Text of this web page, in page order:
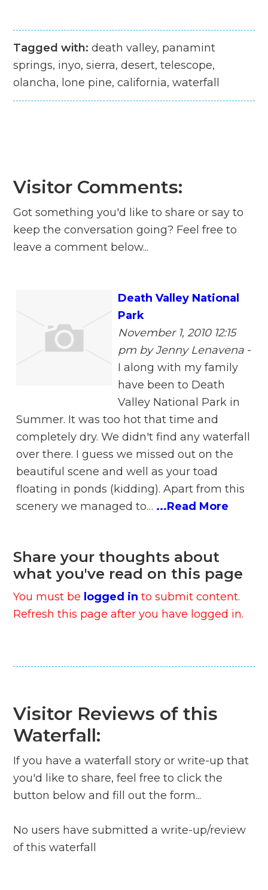
Tagged with:death valley, panamint
springs, inyo, sierra, desert, telescope,
olancha, lone pine, california, waterfall
Visitor Comments:
Got something you'd like to share or say to
keep the conversation going? Feel free to
leave a comment below...
Death Valley National
Park
November 1, 2010 12:15
pm by Jenny Lenavena -
I along with my family
have been to Death
Valley National Park in
Summer. It was too hot that time and
completely dry. We didn't find any waterfall
over there. I guess we missed out on the
beautiful scene and well as your toad
floating in ponds (kidding). Apart from this
scenery we managed to… ...Read More
Share your thoughts about
what you've read on this page
You must be logged in to submit content.
Refresh this page after you have logged in.
Visitor Reviews of this
Waterfall:
If you have a waterfall story or write-up that
you'd like to share, feel free to click the
button below and fill out the form...
No users have submitted a write-up/review
of this waterfall